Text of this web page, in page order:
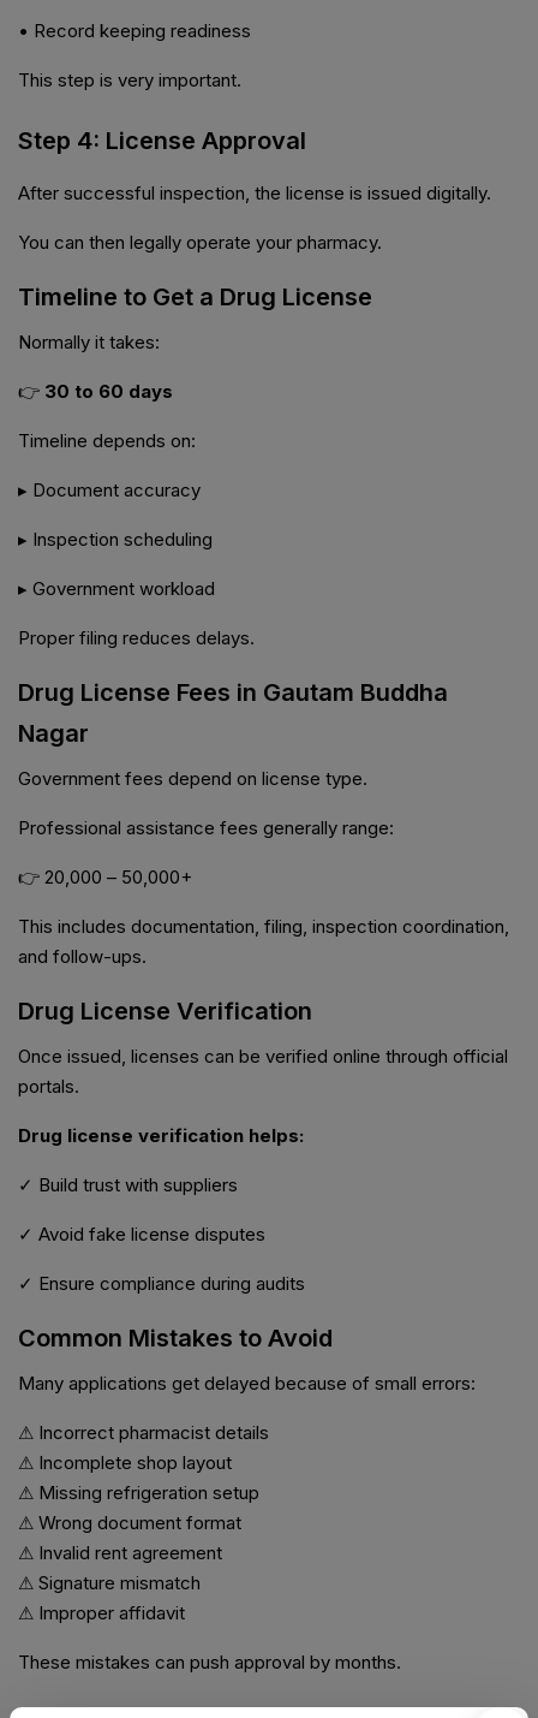
• Record keeping readiness
This step is very important.
Step 4: License Approval
After successful inspection, the license is issued digitally.
You can then legally operate your pharmacy.
Timeline to Get a Drug License
Normally it takes:
👉 30 to 60 days
Timeline depends on:
▸ Document accuracy
▸ Inspection scheduling
▸ Government workload
Proper filing reduces delays.
Drug License Fees in Gautam Buddha
Nagar
Government fees depend on license type.
Professional assistance fees generally range:
👉 ₹20,000 – ₹50,000+
This includes documentation, filing, inspection coordination,
and follow-ups.
Drug License Verification
Once issued, licenses can be verified online through official
portals.
Drug license verification helps:
✓ Build trust with suppliers
✓ Avoid fake license disputes
✓ Ensure compliance during audits
Common Mistakes to Avoid
Many applications get delayed because of small errors:
⚠ Incorrect pharmacist details
⚠ Incomplete shop layout
⚠ Missing refrigeration setup
⚠ Wrong document format
⚠ Invalid rent agreement
⚠ Signature mismatch
⚠ Improper affidavit
These mistakes can push approval by months.